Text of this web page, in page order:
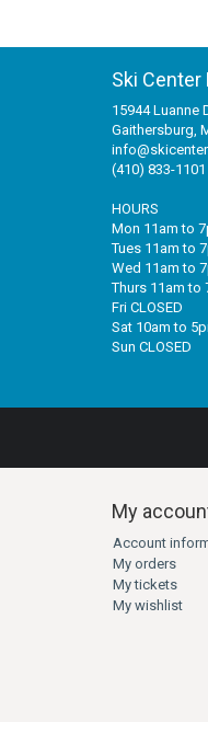
Ski Center
15944 Luanne
Gaithersburg,
(410) 833-1101
HOURS
Mon 11am to
Tues 11am to
Wed 11am to
Thurs 11am to
Fri CLOSED
Sat 10am to
Sun CLOSED
My
Account
My orders
My tickets
My wishlist